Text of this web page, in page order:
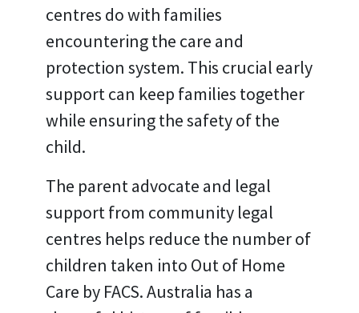
centres do with families
encountering the care and
protection system. This crucial early
support can keep families together
while ensuring the safety of the
child.
The parent advocate and legal
support from community legal
centres helps reduce the number of
children taken into Out of Home
Care by FACS. Australia has a